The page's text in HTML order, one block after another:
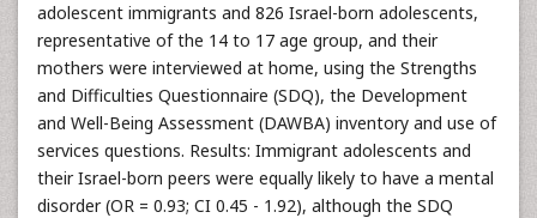
adolescent immigrants and 826 Israel-born adolescents,
representative of the 14 to 17 age group, and their
mothers were interviewed at home, using the Strengths
and Difficulties Questionnaire (SDQ), the Development
and Well-Being Assessment (DAWBA) inventory and use of
services questions. Results: Immigrant adolescents and
their Israel-born peers were equally likely to have a mental
disorder (OR = 0.93; CI 0.45 - 1.92), although the SDQ